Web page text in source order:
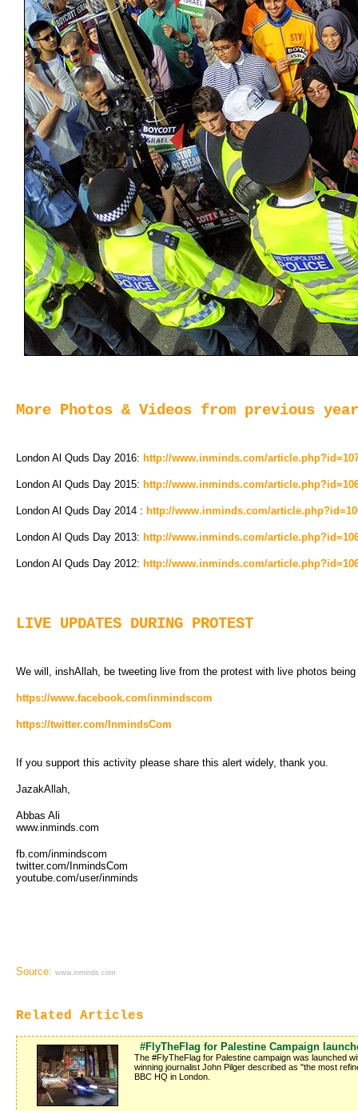
More Photos & Videos from previous
London Al Quds Day 2016: http://www.inminds.com/
London Al Quds Day 2015: http://www.inminds.com/
London Al Quds Day 2014 : http://www.inminds.com/
London Al Quds Day 2013: http://www.inminds.com/
London Al Quds Day 2012: http://www.inminds.com/
LIVE UPDATES DURING PROTEST
We will, inshAllah, be tweeting live from the protest with live photos
https://www.facebook.com/inmindscom
https://twitter.com/InmindsCom
If you support this activity please share this alert widely, thank you.
JazakAllah,
Abbas Ali
www.inminds.com
fb.com/inmindscom
twitter.com/InmindsCom
youtube.com/user/inminds
Source: www.inminds.com
Related Articles
#FlyTheFlag for Palestine Campaign
The #FlyTheFlag for Palestine campaign was launched
winning journalist John Pilger described as "the most
BBC HQ in London.